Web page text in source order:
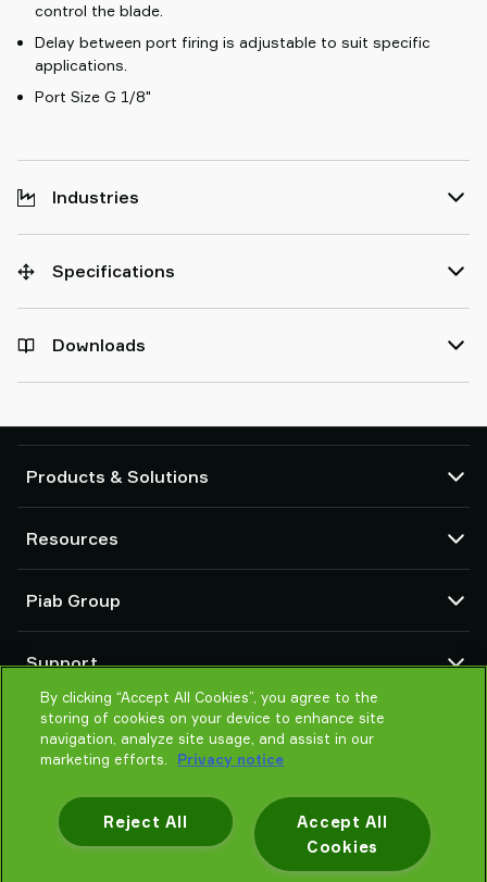
control the blade.
Delay between port firing is adjustable to suit specific
applications.
Port Size G 1/8"
Industries
Specifications
Downloads
Products & Solutions
Suction cups and soft grippers
Robot End Of Arm Tooling (EOAT) components
Robot and Cobot gripping solutions
Vacuum conveyors for bulk powders, granules, and small parts
Resources
Configurable products
Terms & Conditions of sales
Privacy notice
Piab Group
Global organization
Code of conduct
News
Careers
Support
Contact us
Find partner
Help me choose
By clicking “Accept All Cookies”, you agree to the
storing of cookies on your device to enhance site
navigation, analyze site usage, and assist in our
marketing efforts.
Privacy notice
Accept All
Cookies
Reject All